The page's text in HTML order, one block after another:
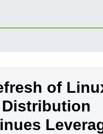
of
Distribution